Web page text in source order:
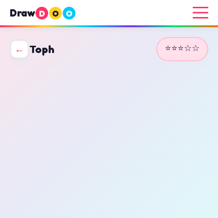
Draw D O O
← Toph ⭐⭐⭐☆☆